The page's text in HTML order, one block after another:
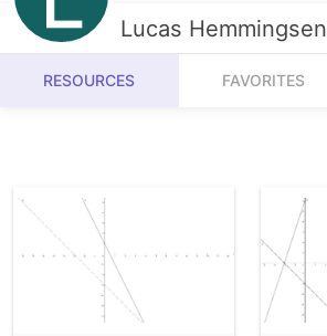
Number Sense
Algebra
Measurement
Operations
Probability and Statistics
Calculators
Geometry
3D Calculator
Lucas Hemmingsen
RESOURCES FAVORITES